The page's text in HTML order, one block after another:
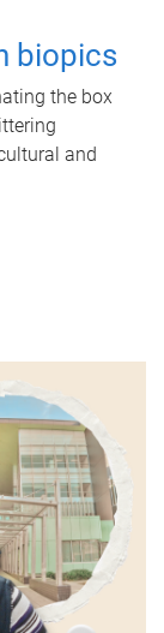
biopics
the box
and